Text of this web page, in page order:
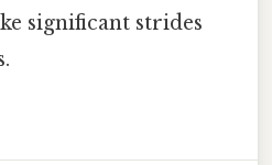
significant strides